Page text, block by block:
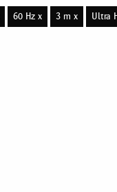
60 Hz x 3 m x Ultra